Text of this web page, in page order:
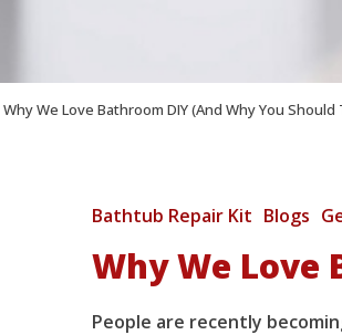
Why We Love Bathroom DIY (And Why You Should
Bathtub Repair Kit Blogs
Why We Love
People are recently